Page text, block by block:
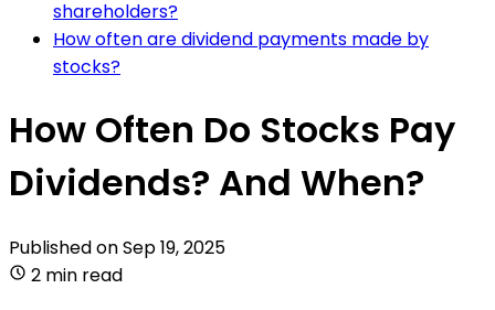
shareholders?
How often are dividend payments made by
stocks?
How Often Do Stocks Pay
Dividends? And When?
Published onSep 19, 2025
2 min read